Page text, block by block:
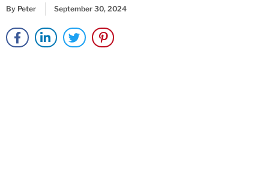
By Peter September 30, 2024